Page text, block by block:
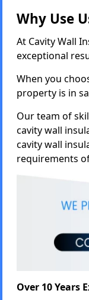
Why Use
At Cavity Wall
exceptional
When you
property is in
Our team of
cavity wall
cavity wall
requirements
Over 10 Years